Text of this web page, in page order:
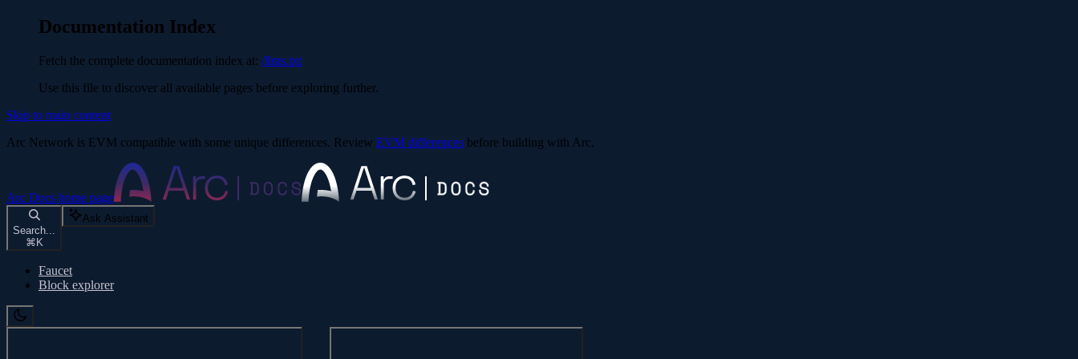
Documentation Index
Fetch the complete documentation index at: /llms.txt
Use this file to discover all available pages before exploring further.
Skip to main content
Arc Network is EVM compatible with some unique differences. Review EVM differences before building with Arc.
Arc Docs home page
Search...
⌘ K
Ask Assistant
Faucet
Block explorer